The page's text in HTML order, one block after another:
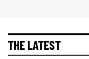
THE LATEST